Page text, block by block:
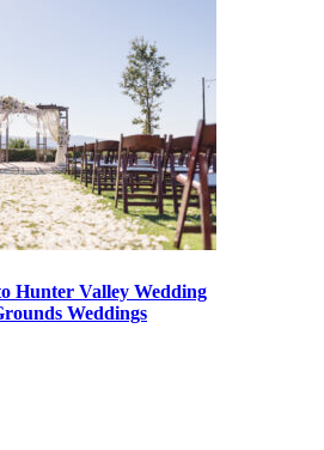
Hunter Valley Wedding
Weddings